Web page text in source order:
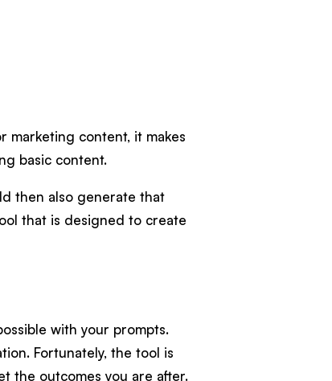
marketing content, it makes
basic content.
then also generate that
that is designed to create
with your prompts.
Fortunately, the tool is
the outcomes you are after.